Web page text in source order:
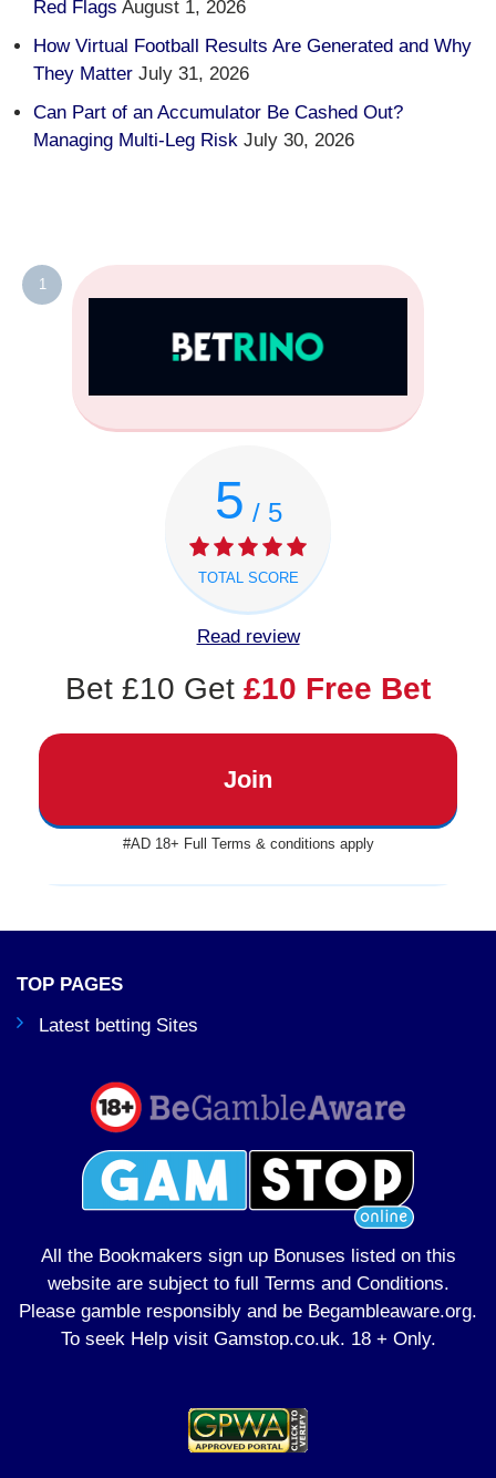
Red Flags August 1, 2026
How Virtual Football Results Are Generated and Why
They Matter July 31, 2026
Can Part of an Accumulator Be Cashed Out?
Managing Multi-Leg Risk July 30, 2026
1
5 / 5
TOTAL SCORE
Read review
Bet £10 Get £10 Free Bet
Join
#AD 18+ Full Terms & conditions apply
TOP PAGES
Latest betting Sites
All the Bookmakers sign up Bonuses listed on this
website are subject to full Terms and Conditions.
Please gamble responsibly and be Begambleaware.org.
To seek Help visit Gamstop.co.uk. 18 + Only.